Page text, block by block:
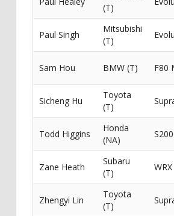
(T)
Paul Singh
Mitsubishi
(T)
Sam Hou BMW (T) F80
Sicheng Hu
Toyota
(T)
Todd Higgins
Honda
(NA)
Zane Heath
Subaru
(T)
WRX
Zhengyi Lin
Toyota
(T)